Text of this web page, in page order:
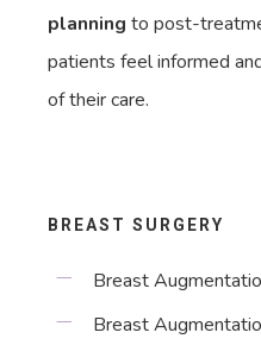
planning to post-
patients feel informed
of their care.
BREAST SURGERY
Breast
Breast